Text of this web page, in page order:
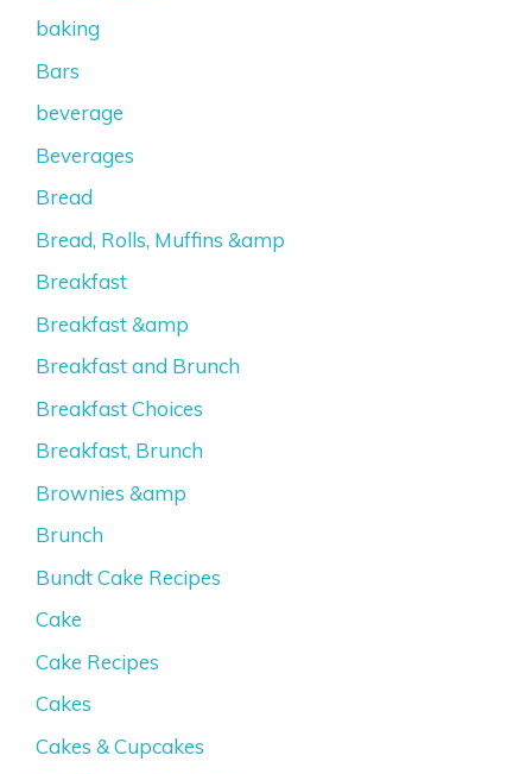
baking
Bars
beverage
Beverages
Bread
Bread, Rolls, Muffins &amp
Breakfast
Breakfast &amp
Breakfast and Brunch
Breakfast Choices
Breakfast, Brunch
Brownies &amp
Brunch
Bundt Cake Recipes
Cake
Cake Recipes
Cakes
Cakes & Cupcakes